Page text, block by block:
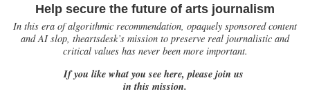
Help secure the future of arts journalism
In this era of algorithmic recommendation, opaquely sponsored content
and AI slop, theartsdesk’s mission to preserve real journalistic and
critical values has never been more important.
If you like what you see here, please join us
in this mission.